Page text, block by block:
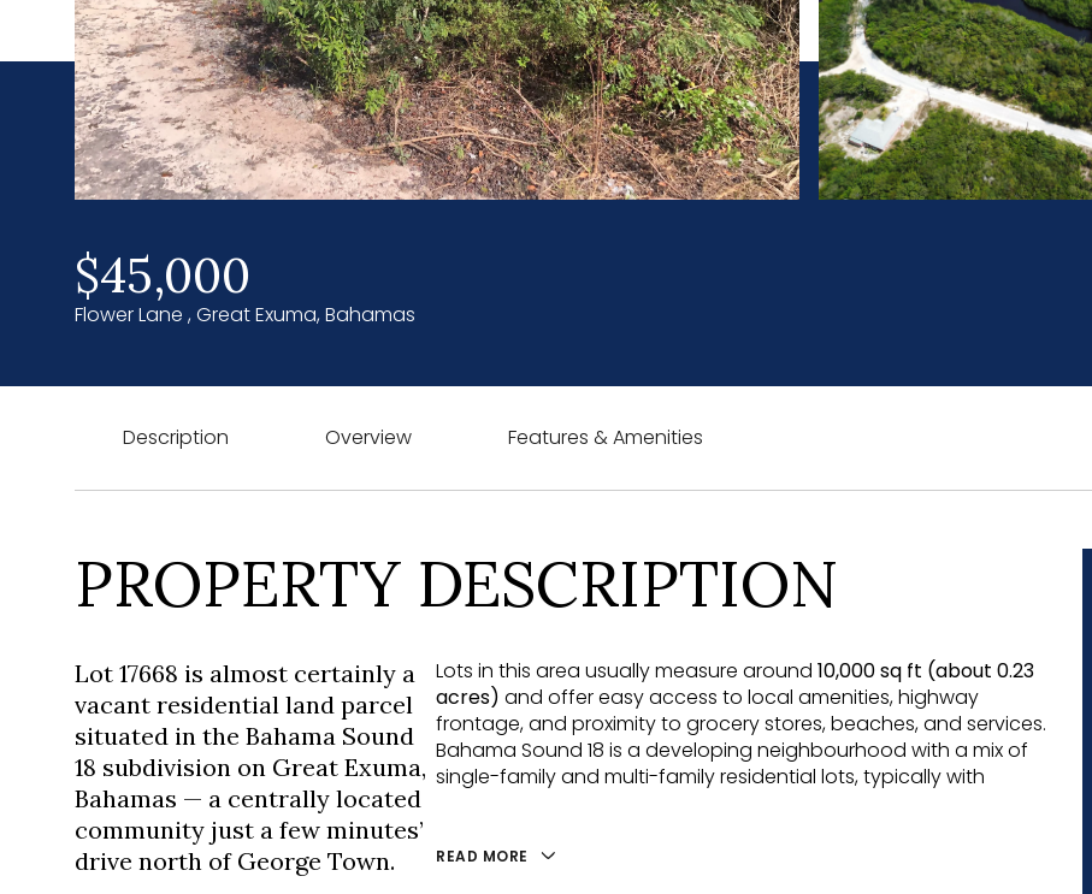
$45,000
Flower Lane , Great Exuma, Bahamas
Description Overview Features & Amenities
PROPERTY DESCRIPTION
Lot 17668 is almost certainly a
vacant residential land parcel
situated in the Bahama Sound
18 subdivision on Great Exuma,
Bahamas — a centrally located
community just a few minutes’
drive north of George Town.
Lots in this area usually measure around 10,000 sq ft (about 0.23
acres) and offer easy access to local amenities, highway
frontage, and proximity to grocery stores, beaches, and services.
Bahama Sound 18 is a developing neighbourhood with a mix of
single-family and multi-family residential lots, typically with
READ MORE